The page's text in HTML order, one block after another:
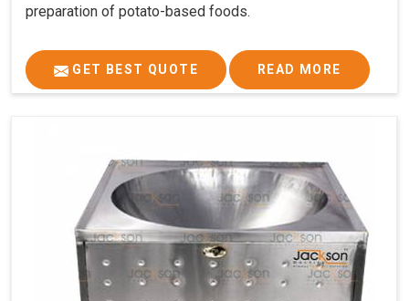
preparation of potato-based foods.
GET BEST QUOTE READ MORE